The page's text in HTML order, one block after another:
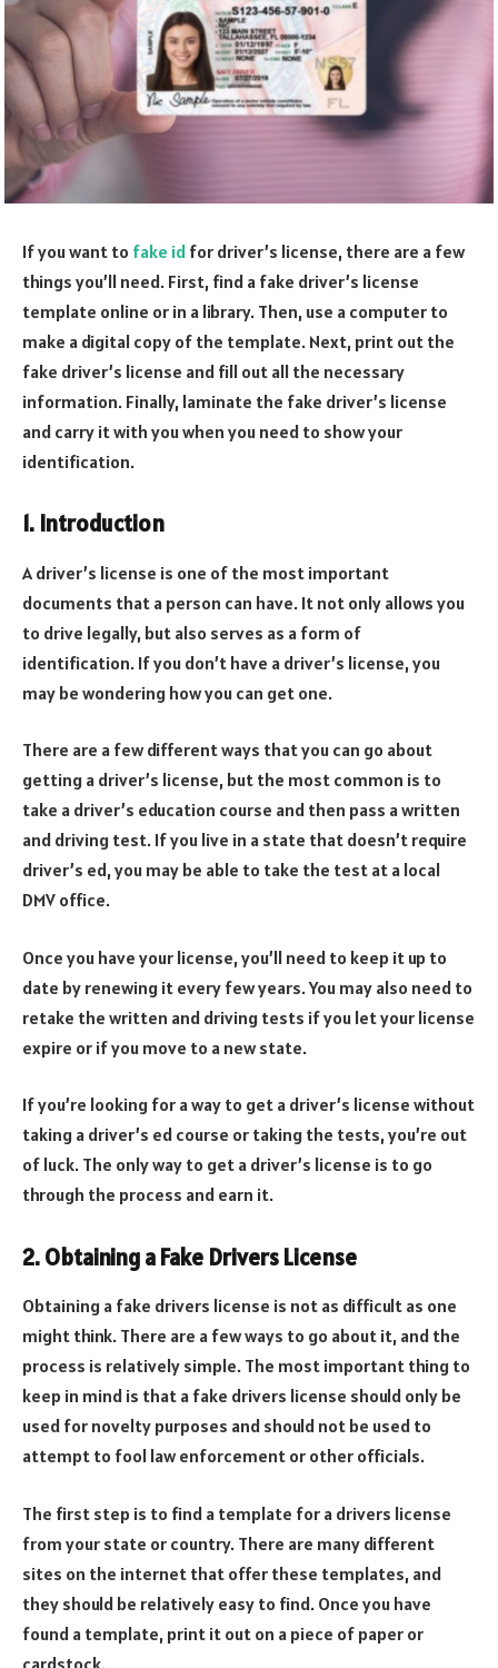
If you want to fake id for driver’s license, there are a few
things you’ll need. First, find a fake driver’s license
template online or in a library. Then, use a computer to
make a digital copy of the template. Next, print out the
fake driver’s license and fill out all the necessary
information. Finally, laminate the fake driver’s license
and carry it with you when you need to show your
identification.
1. Introduction
A driver’s license is one of the most important
documents that a person can have. It not only allows you
to drive legally, but also serves as a form of
identification. If you don’t have a driver’s license, you
may be wondering how you can get one.
There are a few different ways that you can go about
getting a driver’s license, but the most common is to
take a driver’s education course and then pass a written
and driving test. If you live in a state that doesn’t require
driver’s ed, you may be able to take the test at a local
DMV office.
Once you have your license, you’ll need to keep it up to
date by renewing it every few years. You may also need to
retake the written and driving tests if you let your license
expire or if you move to a new state.
If you’re looking for a way to get a driver’s license without
taking a driver’s ed course or taking the tests, you’re out
of luck. The only way to get a driver’s license is to go
through the process and earn it.
2. Obtaining a Fake Drivers License
Obtaining a fake drivers license is not as difficult as one
might think. There are a few ways to go about it, and the
process is relatively simple. The most important thing to
keep in mind is that a fake drivers license should only be
used for novelty purposes and should not be used to
attempt to fool law enforcement or other officials.
The first step is to find a template for a drivers license
from your state or country. There are many different
sites on the internet that offer these templates, and
they should be relatively easy to find. Once you have
found a template, print it out on a piece of paper or